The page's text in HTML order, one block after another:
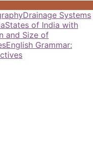
Drainage Systems
States of India with
and Size of
English Grammar: